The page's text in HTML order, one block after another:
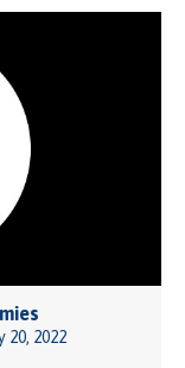
20, 2022